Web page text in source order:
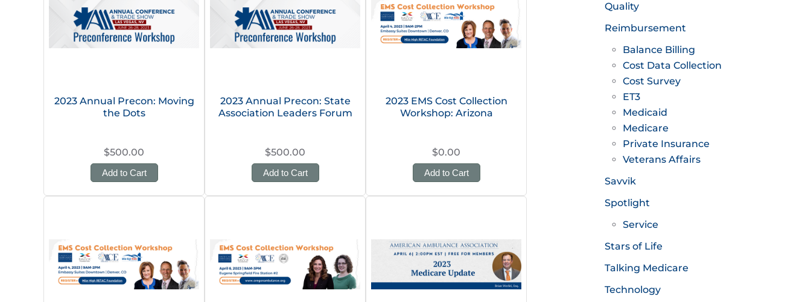
2023 Annual Precon: Moving
the Dots
$500.00
Add to Cart
2023 Annual Precon: State
Association Leaders Forum
$500.00
Add to Cart
2023 EMS Cost Collection
Workshop: Arizona
$0.00
Add to Cart
Quality
Reimbursement
Balance Billing
Cost Data Collection
Cost Survey
ET3
Medicaid
Medicare
Private Insurance
Veterans Affairs
Savvik
Spotlight
Service
Stars of Life
Talking Medicare
Technology